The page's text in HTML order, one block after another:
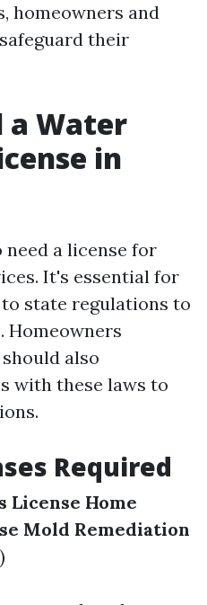
homeowners and
their
a Water
in
need a license for
It's essential for
state regulations to
Homeowners
also
with these laws to
Required
License Home
Mold Remediation